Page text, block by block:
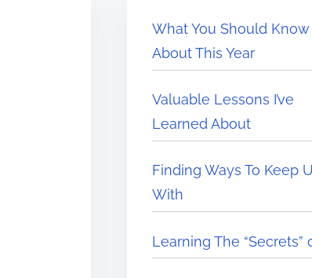
What You Should Know
About This Year
Valuable Lessons I’ve
Learned About
Finding Ways To Keep
With
Learning The “Secrets”